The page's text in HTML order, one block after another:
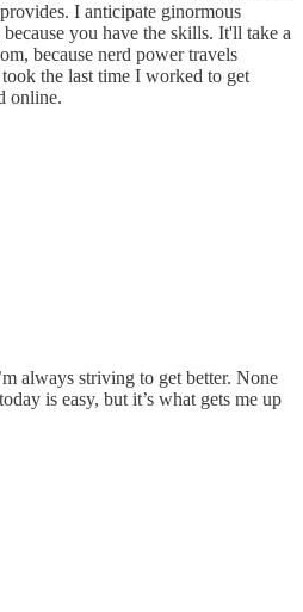
I anticipate ginormous
you have the skills. It'll take a
because nerd power travels
the last time I worked to get
online.
always striving to get better. None
is easy, but it’s what gets me up